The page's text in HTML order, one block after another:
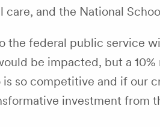
and the National
federal public service
be impacted, but a
so competitive and if our
investment